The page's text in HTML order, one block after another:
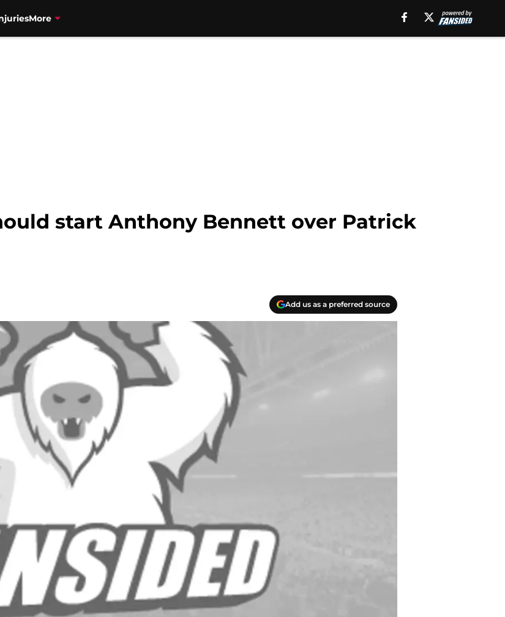
More
start Anthony Bennett over Patrick
Add us as a preferred source